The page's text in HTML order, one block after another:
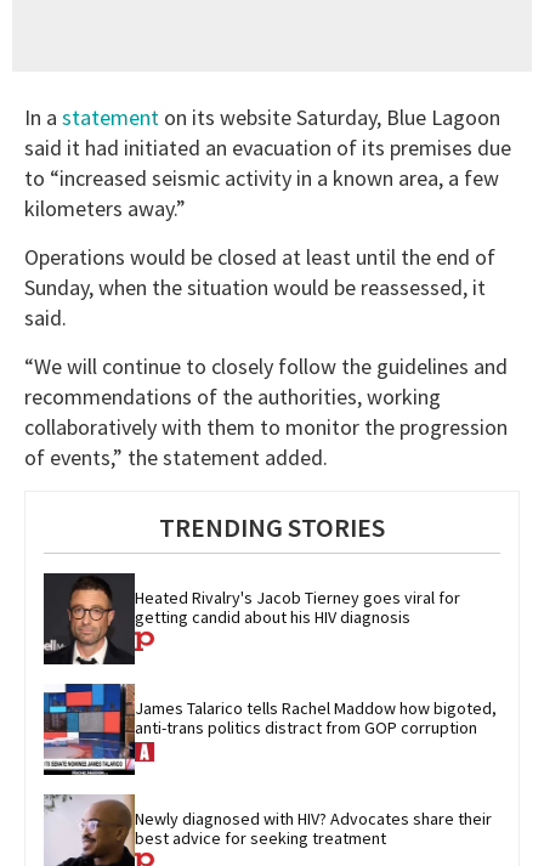
In a statement on its website Saturday, Blue Lagoon
said it had initiated an evacuation of its premises due
to “increased seismic activity in a known area, a few
kilometers away.”
Operations would be closed at least until the end of
Sunday, when the situation would be reassessed, it
said.
“We will continue to closely follow the guidelines and
recommendations of the authorities, working
collaboratively with them to monitor the progression
of events,” the statement added.
TRENDING STORIES
Heated Rivalry's Jacob Tierney goes viral for
getting candid about his HIV diagnosis
James Talarico tells Rachel Maddow how bigoted,
anti-trans politics distract from GOP corruption
Newly diagnosed with HIV? Advocates share their
best advice for seeking treatment